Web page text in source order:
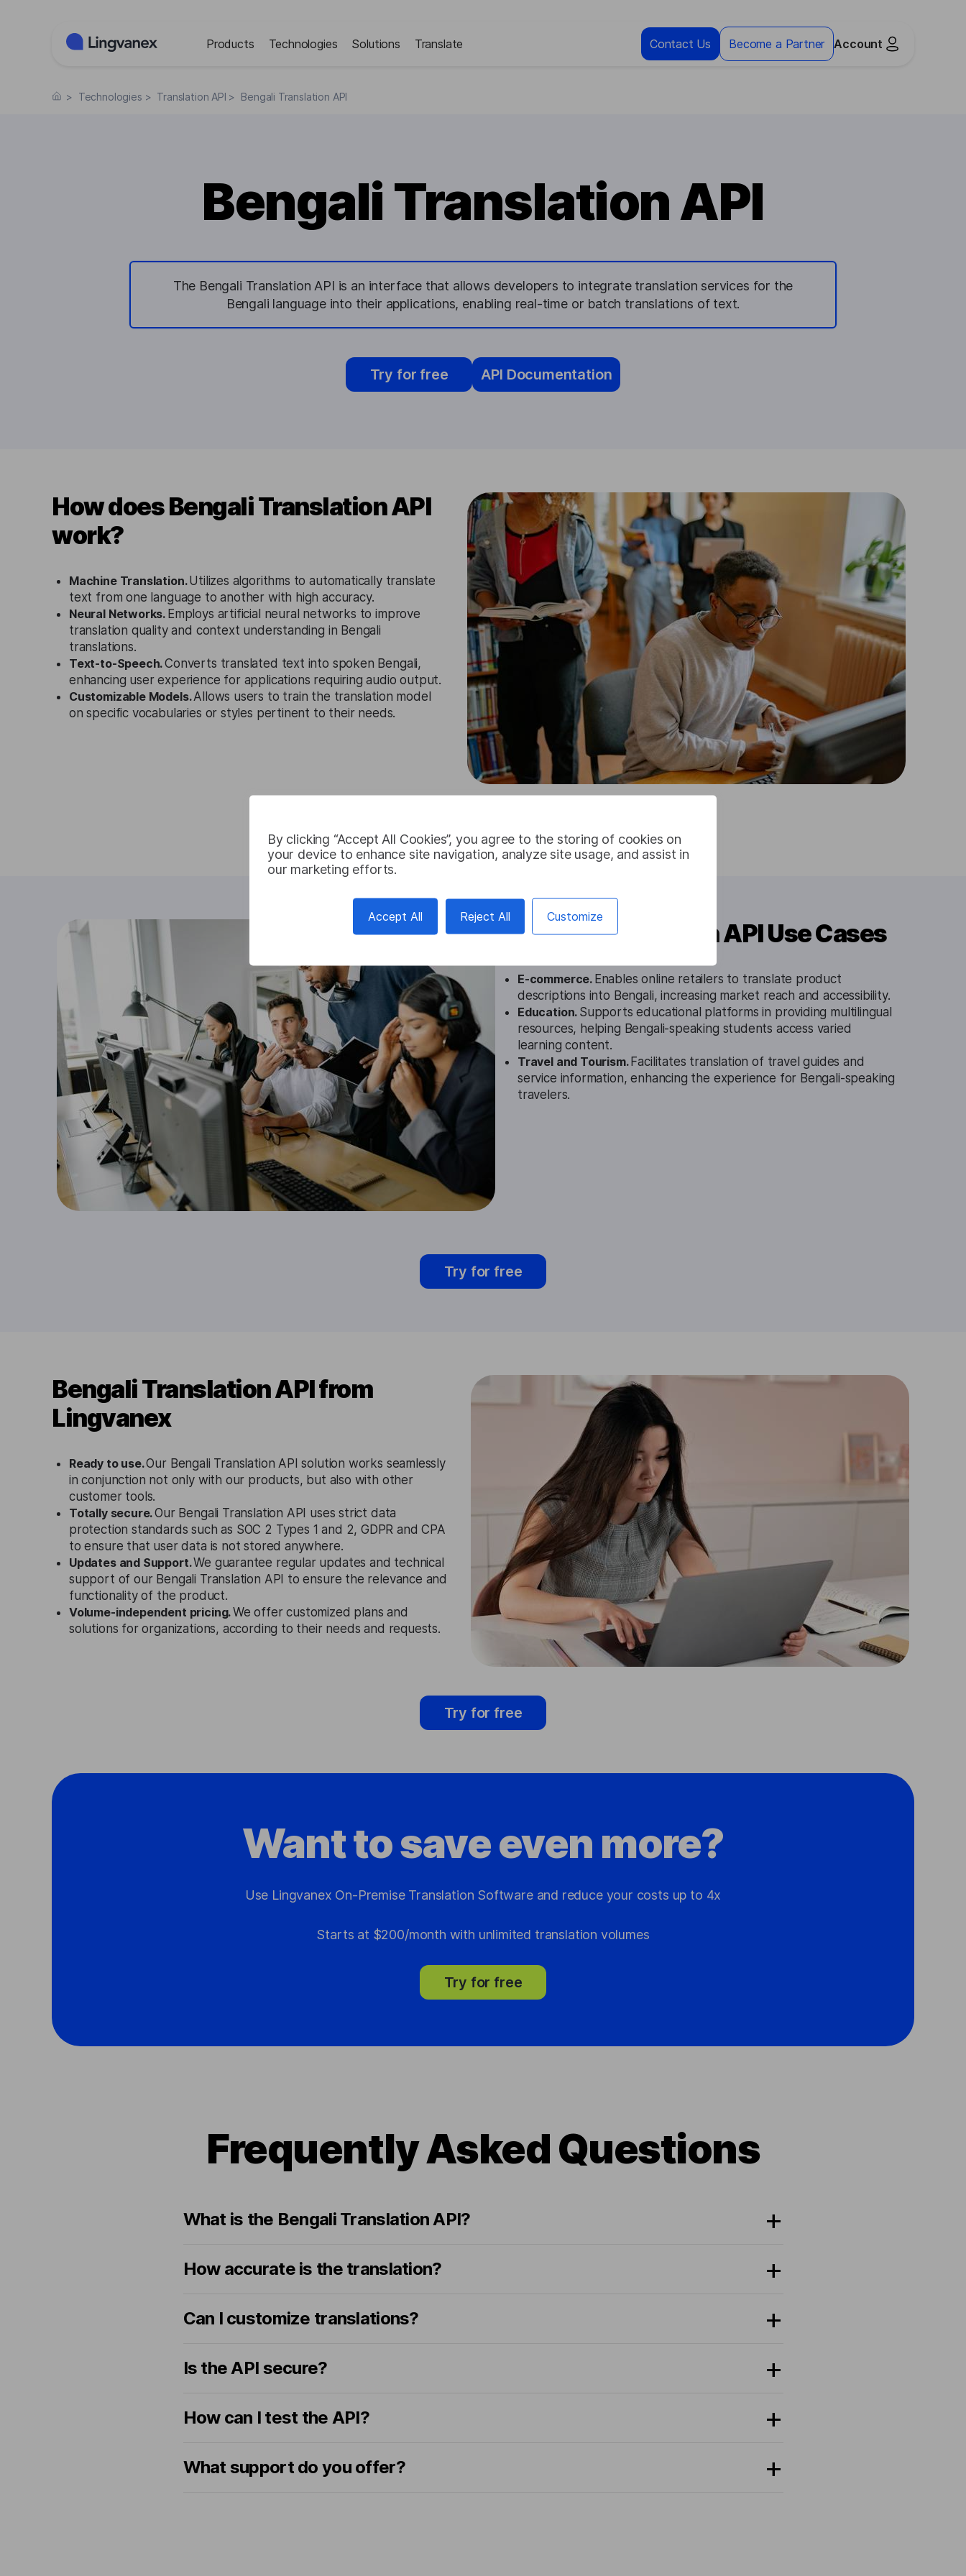
By clicking “Accept All Cookies”, you agree to the storing of cookies on
your device to enhance site navigation, analyze site usage, and assist in
our marketing efforts.
Accept All Reject All Customize
Products Technologies Solutions Translate Contact Us Become a Partner Account
> Technologies > Translation API > Bengali Translation API
Bengali Translation API
The Bengali Translation API is an interface that allows developers to integrate translation services for the
Bengali language into their applications, enabling real-time or batch translations of text.
Try for free API Documentation
How does Bengali Translation API
work?
Machine Translation.Utilizes algorithms to automatically translate
text from one language to another with high accuracy.
Neural Networks. Employs artificial neural networks to improve
translation quality and context understanding in Bengali
translations.
Text-to-Speech.Converts translated text into spoken Bengali,
enhancing user experience for applications requiring audio output.
Customizable Models.Allows users to train the translation model
on specific vocabularies or styles pertinent to their needs.
Try for free
Bengali Translation API Use Cases
E-commerce. Enables online retailers to translate product
descriptions into Bengali, increasing market reach and accessibility.
Education. Supports educational platforms in providing multilingual
resources, helping Bengali-speaking students access varied
learning content.
Travel and Tourism. Facilitates translation of travel guides and
service information, enhancing the experience for Bengali-speaking
travelers.
Try for free
Bengali Translation API from
Lingvanex
Ready to use.Our Bengali Translation API solution works seamlessly
in conjunction not only with our products, but also with other
customer tools.
Totally secure.Our Bengali Translation API uses strict data
protection standards such as SOC 2 Types 1 and 2, GDPR and CPA
to ensure that user data is not stored anywhere.
Updates and Support.We guarantee regular updates and technical
support of our Bengali Translation API to ensure the relevance and
functionality of the product.
Volume-independent pricing.We offer customized plans and
solutions for organizations, according to their needs and requests.
Try for free
Want to save even more?
Use Lingvanex On-Premise Translation Software and reduce your costs up to 4x
Starts at $200/month with unlimited translation volumes
Try for free
Frequently Asked Questions
What is the Bengali Translation API?
How accurate is the translation?
Can I customize translations?
Is the API secure?
How can I test the API?
What support do you offer?